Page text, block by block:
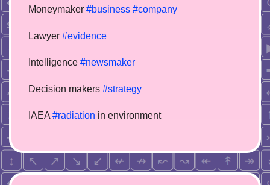
Moneymaker #business #company
Lawyer #evidence
Intelligence #newsmaker
Decision makers #strategy
IAEA #radiation in environment